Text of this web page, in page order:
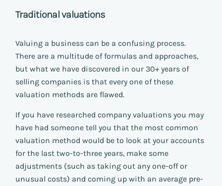
Traditional valuations
Valuing a business can be a confusing process.
There are a multitude of formulas and approaches,
but what we have discovered in our 30+ years of
selling companies is that every one of these
valuation methods are flawed.
If you have researched company valuations you may
have had someone tell you that the most common
valuation method would be to look at your accounts
for the last two-to-three years, make some
adjustments (such as taking out any one-off or
unusual costs) and coming up with an average pre-